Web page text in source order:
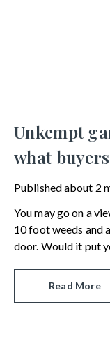
Unkempt
what
Publishedabout 2
You may go on a
10 foot weeds and
door. Would it put
Read More